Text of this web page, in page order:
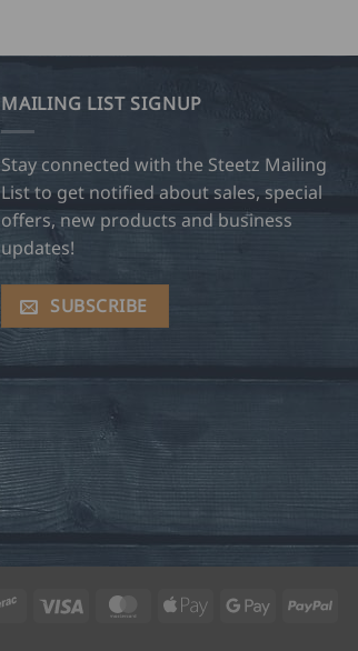
MAILING LIST SIGNUP
Stay connected with the Steetz Mailing
List to get notified about sales, special
offers, new products and business
updates!
SUBSCRIBE
Interac Visa MasterCard
Apple
Google